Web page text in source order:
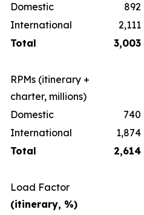
Domestic
892
International
2,111
Total
3,003
RPMs (itinerary +
charter, millions)
Domestic
740
International
1,874
Total
2,614
Load Factor
(itinerary, %)